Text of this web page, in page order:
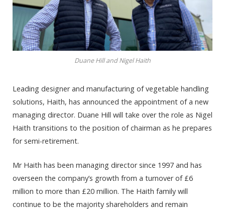
Duane Hill and Nigel Haith
Leading designer and manufacturing of vegetable handling
solutions, Haith, has announced the appointment of a new
managing director. Duane Hill will take over the role as Nigel
Haith transitions to the position of chairman as he prepares
for semi-retirement.
Mr Haith has been managing director since 1997 and has
overseen the company’s growth from a turnover of £6
million to more than £20 million. The Haith family will
continue to be the majority shareholders and remain